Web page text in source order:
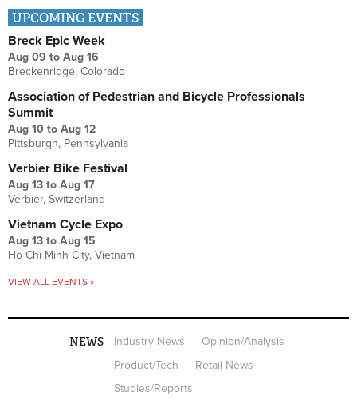
UPCOMING EVENTS
Breck Epic Week
Aug 09 to Aug 16
Breckenridge, Colorado
Association of Pedestrian and Bicycle Professionals
Summit
Aug 10 to Aug 12
Pittsburgh, Pennsylvania
Verbier Bike Festival
Aug 13 to Aug 17
Verbier, Switzerland
Vietnam Cycle Expo
Aug 13 to Aug 15
Ho Chi Minh City, Vietnam
VIEW ALL EVENTS »
NEWS Industry News
Opinion/Analysis
Product/Tech
Retail News
Studies/Reports